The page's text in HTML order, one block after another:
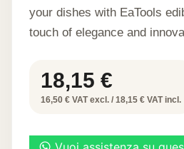
your dishes with EaTools
touch of elegance and
18,15 €
16,50 € VAT excl. / 18,15 € VAT incl.